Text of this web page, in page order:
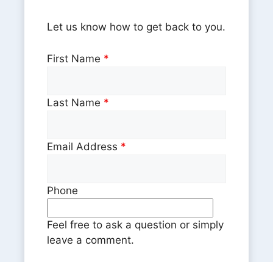
Let us know how to get back to you.
First Name *
Last Name *
Email Address *
Phone
Feel free to ask a question or simply
leave a comment.